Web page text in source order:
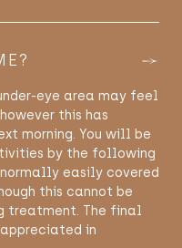
eye area may feel
this has
morning. You will be
by the following
easily covered
this cannot be
treatment. The final
in